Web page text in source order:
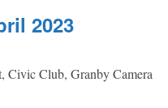
2023
Civic Club, Granby Camera